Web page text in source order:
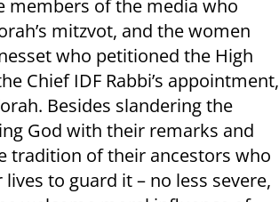
members of the media who
mitzvot, and the women
who petitioned the High
Chief IDF Rabbi’s appointment,
Besides slandering the
God with their remarks and
tradition of their ancestors who
to guard it – no less severe,